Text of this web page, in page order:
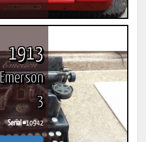
1913
Emerson
3
Serial #10942